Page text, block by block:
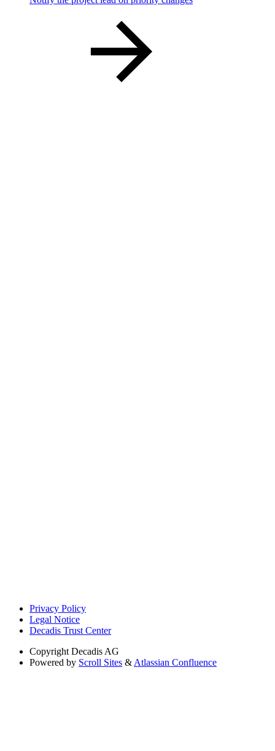
Privacy Policy
Legal Notice
Decadis Trust Center
Copyright Decadis AG
Powered by Scroll Sites &Atlassian Confluence